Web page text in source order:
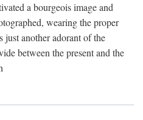
a bourgeois image and
wearing the proper
another adorant of the
between the present and the